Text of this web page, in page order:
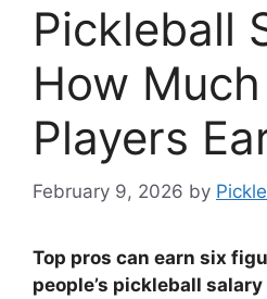
Pickleball
How
Players
February 9, 2026 by
Top pros can earn six
people’s pickleball